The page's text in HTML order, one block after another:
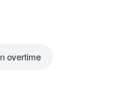
overtime